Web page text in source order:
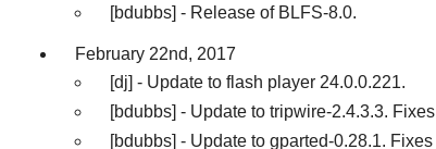
[bdubbs] - Release of BLFS-8.0.
February 22nd, 2017
[dj] - Update to flash player 24.0.0.221.
[bdubbs] - Update to tripwire-2.4.3.3. Fixes
[bdubbs] - Update to gparted-0.28.1. Fixes